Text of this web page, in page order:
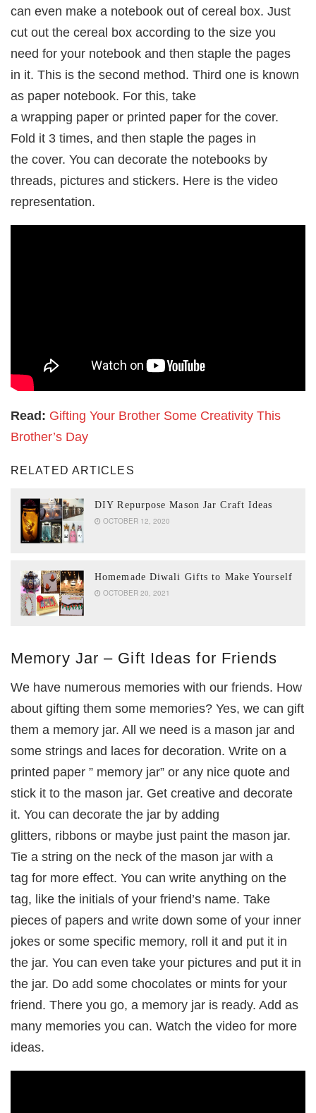
can even make a notebook out of cereal box. Just
cut out the cereal box according to the size you
need for your notebook and then staple the pages
in it. This is the second method. Third one is known
as paper notebook. For this, take
a wrapping paper or printed paper for the cover.
Fold it 3 times, and then staple the pages in
the cover. You can decorate the notebooks by
threads, pictures and stickers. Here is the video
representation.
Read: Gifting Your Brother Some Creativity This
Brother’s Day
RELATED ARTICLES
DIY Repurpose Mason Jar Craft Ideas
OCTOBER 12, 2020
Homemade Diwali Gifts to Make Yourself
OCTOBER 20, 2021
Memory Jar – Gift Ideas for Friends
We have numerous memories with our friends. How
about gifting them some memories? Yes, we can gift
them a memory jar. All we need is a mason jar and
some strings and laces for decoration. Write on a
printed paper ” memory jar” or any nice quote and
stick it to the mason jar. Get creative and decorate
it. You can decorate the jar by adding
glitters, ribbons or maybe just paint the mason jar.
Tie a string on the neck of the mason jar with a
tag for more effect. You can write anything on the
tag, like the initials of your friend’s name. Take
pieces of papers and write down some of your inner
jokes or some specific memory, roll it and put it in
the jar. You can even take your pictures and put it in
the jar. Do add some chocolates or mints for your
friend. There you go, a memory jar is ready. Add as
many memories you can. Watch the video for more
ideas.